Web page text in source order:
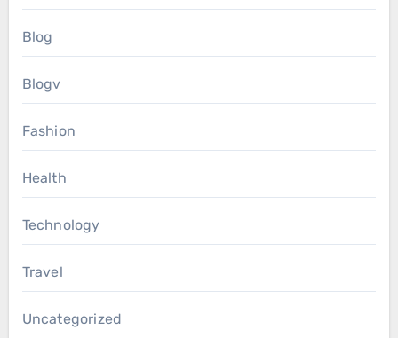
Blog
Blogv
Fashion
Health
Technology
Travel
Uncategorized